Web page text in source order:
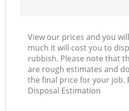
View our prices and you
much it will cost you to
rubbish. Please note that
are rough estimates and
the final price for your job.
Disposal Estimation